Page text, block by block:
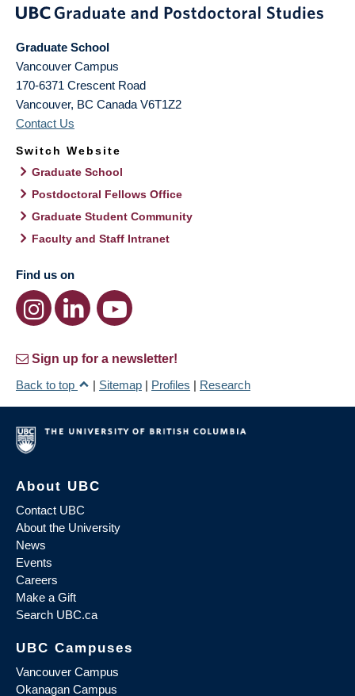
Graduate School
Vancouver Campus
170-6371 Crescent Road
Vancouver, BC Canada V6T1Z2
Contact Us
Switch Website
Graduate School
Postdoctoral Fellows Office
Graduate Student Community
Faculty and Staff Intranet
Find us on
Sign up for a newsletter!
Back to top
| Sitemap | Profiles | Research
About UBC
Contact UBC
About the University
News
Events
Careers
Make a Gift
Search UBC.ca
UBC Campuses
Vancouver Campus
Okanagan Campus